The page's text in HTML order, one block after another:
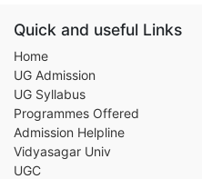
Quick and useful Links
Home
UG Admission
UG Syllabus
Programmes Offered
Admission Helpline
Vidyasagar Univ
UGC